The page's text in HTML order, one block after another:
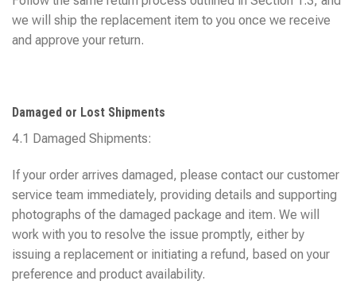
we will ship the replacement item to you once we receive
and approve your return.
Damaged or Lost Shipments
4.1 Damaged Shipments:
If your order arrives damaged, please contact our customer
service team immediately, providing details and supporting
photographs of the damaged package and item. We will
work with you to resolve the issue promptly, either by
issuing a replacement or initiating a refund, based on your
preference and product availability.